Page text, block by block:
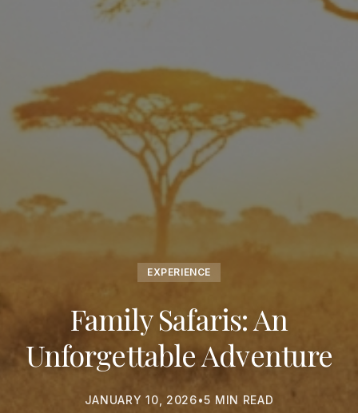
EXPERIENCE
Family Safaris: An
Unforgettable Adventure
JANUARY 10, 2026•5 MIN READ